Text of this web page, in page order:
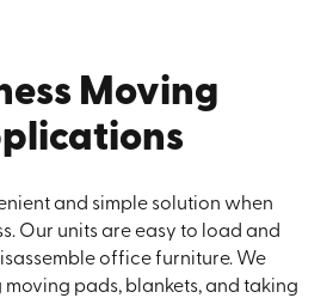
Moving
and simple solution when
Our units are easy to load and
office furniture. We
moving pads, blankets, and taking